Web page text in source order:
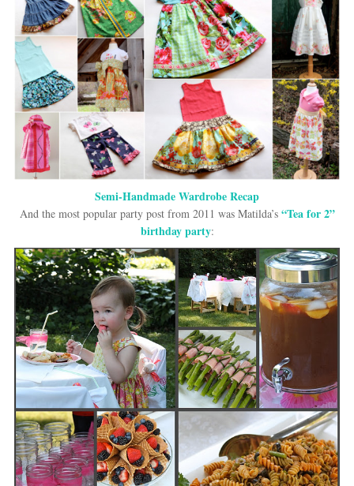
Semi-Handmade Wardrobe Recap
And the most popular party post from 2011 was Matilda’s “Tea for 2”
birthday party: